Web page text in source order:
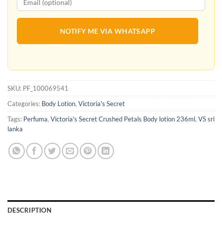
NOTIFY ME VIA WHATSAPP
SKU: PF_100069541
Categories: Body Lotion, Victoria's Secret
Tags: Perfuma, Victoria's Secret Crushed Petals Body lotion 236ml, VS sri
lanka
DESCRIPTION